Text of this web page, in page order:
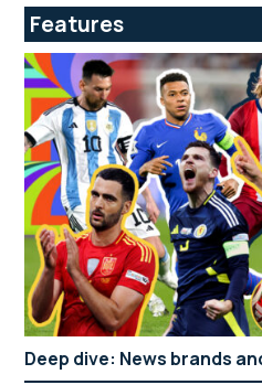
Features
Deep dive: News brands